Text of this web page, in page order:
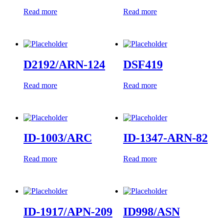
Read more Read more
D2192/ARN-124
Read more
DSF419
Read more
ID-1003/ARC
Read more
ID-1347-ARN-82
Read more
ID-1917/APN-209 ID998/ASN